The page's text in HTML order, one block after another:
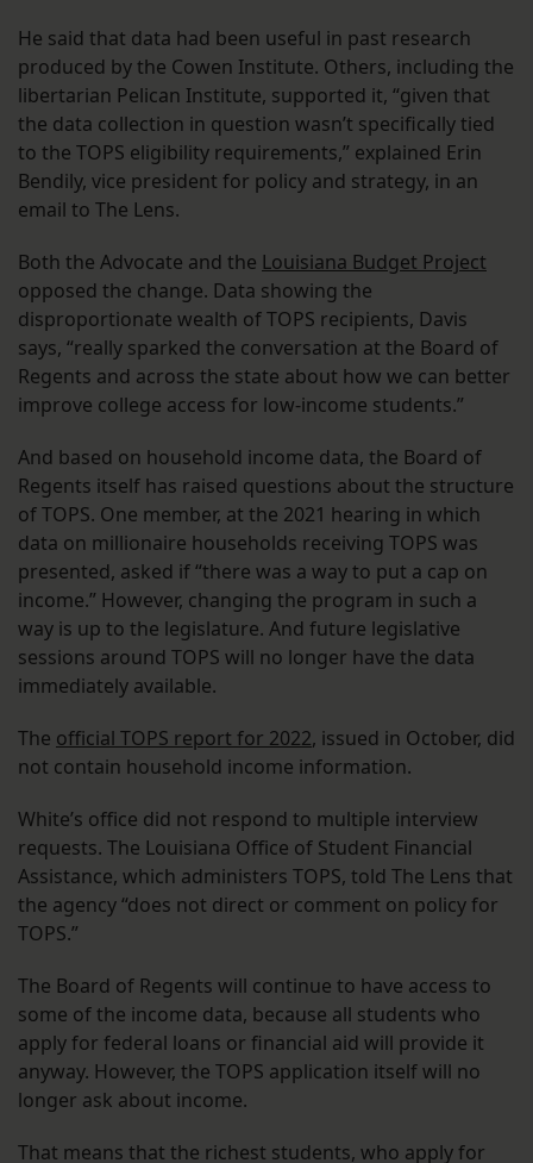
He said that data had been useful in past research
produced by the Cowen Institute. Others, including the
libertarian Pelican Institute, supported it, “given that
the data collection in question wasn’t specifically tied
to the TOPS eligibility requirements,” explained Erin
Bendily, vice president for policy and strategy, in an
email to The Lens.
Both the Advocate and the Louisiana Budget Project
opposed the change. Data showing the
disproportionate wealth of TOPS recipients, Davis
says, “really sparked the conversation at the Board of
Regents and across the state about how we can better
improve college access for low-income students.”
And based on household income data, the Board of
Regents itself has raised questions about the structure
of TOPS. One member, at the 2021 hearing in which
data on millionaire households receiving TOPS was
presented, asked if “there was a way to put a cap on
income.” However, changing the program in such a
way is up to the legislature. And future legislative
sessions around TOPS will no longer have the data
immediately available.
The official TOPS report for 2022, issued in October, did
not contain household income information.
White’s office did not respond to multiple interview
requests. The Louisiana Office of Student Financial
Assistance, which administers TOPS, told The Lens that
the agency “does not direct or comment on policy for
TOPS.”
The Board of Regents will continue to have access to
some of the income data, because all students who
apply for federal loans or financial aid will provide it
anyway. However, the TOPS application itself will no
longer ask about income.
That means that the richest students, who apply for